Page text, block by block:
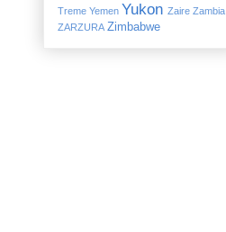
Treme Yemen Yukon Zaire Zambia
ZARZURA Zimbabwe